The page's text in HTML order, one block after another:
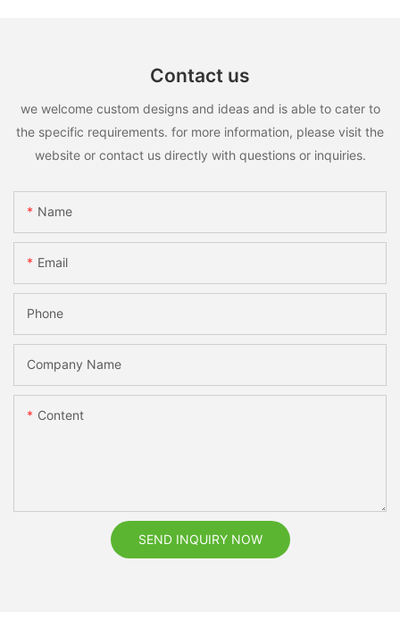
Contact us
we welcome custom designs and ideas and is able to cater to
the specific requirements. for more information, please visit the
website or contact us directly with questions or inquiries.
Name
Email
Phone
Company Name
Content
SEND INQUIRY NOW